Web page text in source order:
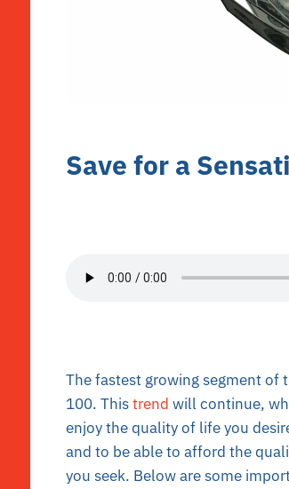
Save for a
The fastest growing segment of
100. Thistrend will continue,
enjoy the quality of life you
and to be able to afford the
you seek. Below are some